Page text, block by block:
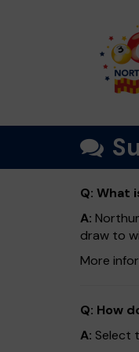
Q: What
A:
draw to
More
Q: How
A: Select